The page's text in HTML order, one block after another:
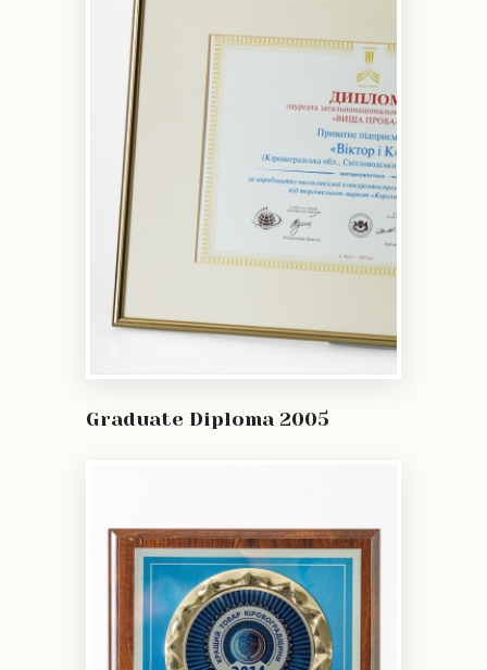
Graduate Diploma 2005